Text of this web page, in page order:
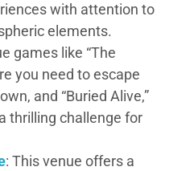
with attention to
elements.
games like “The
you need to escape
and “Buried Alive,”
thrilling challenge for
: This venue offers a